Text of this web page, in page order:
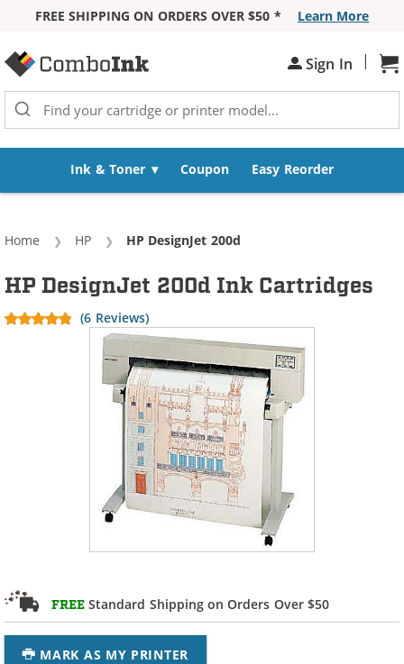
FREE SHIPPING ON ORDERS OVER $50 *
Learn More
Sign In |
Ink & Toner Coupon Easy Reorder
Home HP Current:
HP DesignJet 200d
FREE Standard Shipping on Orders Over $50
MARK AS MY PRINTER
HP DesignJet 200d Ink Cartridges
(6 Reviews)